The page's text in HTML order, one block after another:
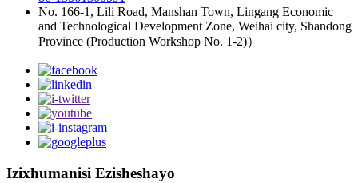
No. 166-1, Lili Road, Manshan Town, Lingang Economic
and Technological Development Zone, Weihai city, Shandong
Province (Production Workshop No. 1-2)）
Izixhumanisi Ezisheshayo